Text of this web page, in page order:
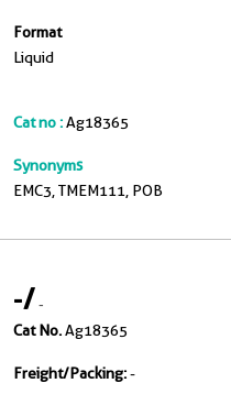
Format
Liquid
Cat no :Ag18365
Synonyms
EMC3, TMEM111, POB
-/-
Cat No.Ag18365
Freight/Packing:-